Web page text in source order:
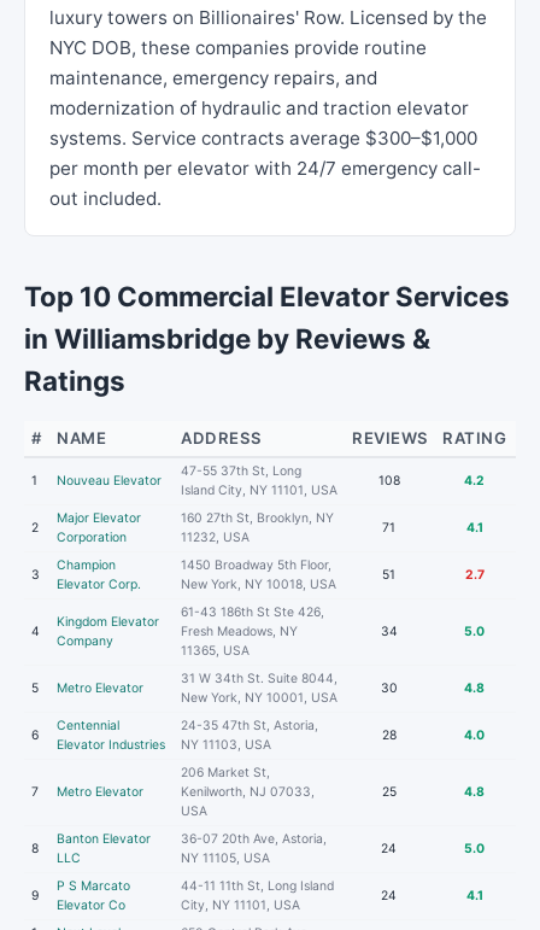
luxury towers on Billionaires' Row. Licensed by the
NYC DOB, these companies provide routine
maintenance, emergency repairs, and
modernization of hydraulic and traction elevator
systems. Service contracts average $300–$1,000
per month per elevator with 24/7 emergency call-
out included.
Top 10 Commercial Elevator Services
in Williamsbridge by Reviews &
Ratings
# NAME ADDRESS REVIEWS RATING
1 Nouveau Elevator
47-55 37th St, Long
Island City, NY 11101, USA
108 4.2
2
Major Elevator
Corporation
160 27th St, Brooklyn, NY
11232, USA
71 4.1
3
Champion
Elevator Corp.
1450 Broadway 5th Floor,
New York, NY 10018, USA
51 2.7
4
Kingdom Elevator
Company
61-43 186th St Ste 426,
Fresh Meadows, NY
11365, USA
34 5.0
5 Metro Elevator
31 W 34th St. Suite 8044,
New York, NY 10001, USA
30 4.8
6
Centennial
Elevator Industries
24-35 47th St, Astoria,
NY 11103, USA
28 4.0
7 Metro Elevator
206 Market St,
Kenilworth, NJ 07033,
USA
25 4.8
8
Banton Elevator
LLC
36-07 20th Ave, Astoria,
NY 11105, USA
24 5.0
9
P S Marcato
Elevator Co
44-11 11th St, Long Island
City, NY 11101, USA
24 4.1